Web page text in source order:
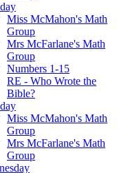
Miss McMahon's Math
Group
Mrs McFarlane's Math
Group
Numbers 1-15
RE - Who Wrote the
Bible?
Miss McMahon's Math
Group
Mrs McFarlane's Math
Group